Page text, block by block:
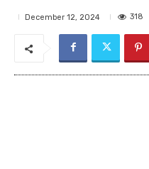
December 12, 2024 318